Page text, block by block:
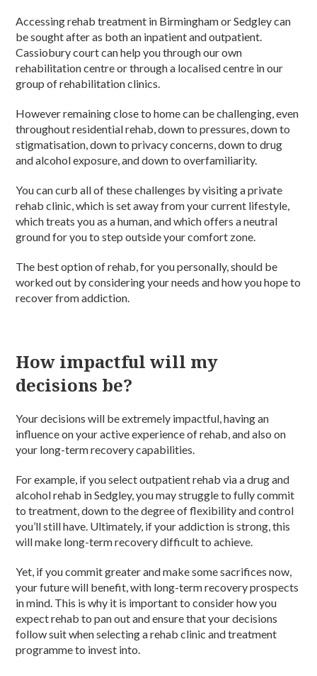
Accessing rehab treatment in Birmingham or Sedgley can
be sought after as both an inpatient and outpatient.
Cassiobury court can help you through our own
rehabilitation centre or through a localised centre in our
group of rehabilitation clinics.
However remaining close to home can be challenging, even
throughout residential rehab, down to pressures, down to
stigmatisation, down to privacy concerns, down to drug
and alcohol exposure, and down to overfamiliarity.
You can curb all of these challenges by visiting a private
rehab clinic, which is set away from your current lifestyle,
which treats you as a human, and which offers a neutral
ground for you to step outside your comfort zone.
The best option of rehab, for you personally, should be
worked out by considering your needs and how you hope to
recover from addiction.
How impactful will my
decisions be?
Your decisions will be extremely impactful, having an
influence on your active experience of rehab, and also on
your long-term recovery capabilities.
For example, if you select outpatient rehab via a drug and
alcohol rehab in Sedgley, you may struggle to fully commit
to treatment, down to the degree of flexibility and control
you’ll still have. Ultimately, if your addiction is strong, this
will make long-term recovery difficult to achieve.
Yet, if you commit greater and make some sacrifices now,
your future will benefit, with long-term recovery prospects
in mind. This is why it is important to consider how you
expect rehab to pan out and ensure that your decisions
follow suit when selecting a rehab clinic and treatment
programme to invest into.